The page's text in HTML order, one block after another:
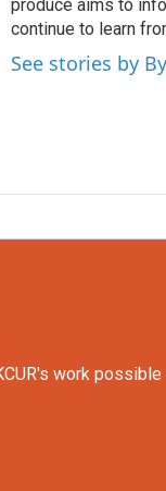
produce aims to
continue to learn
See stories by
work